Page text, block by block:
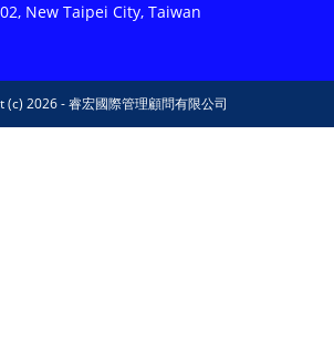
New Taipei City, Taiwan
(c) 2026 - 睿宏國際管理顧問有限公司